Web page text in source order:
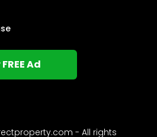
Ad
- All rights